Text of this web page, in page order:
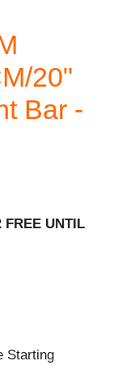
20"
Bar -
FREE UNTIL
Starting